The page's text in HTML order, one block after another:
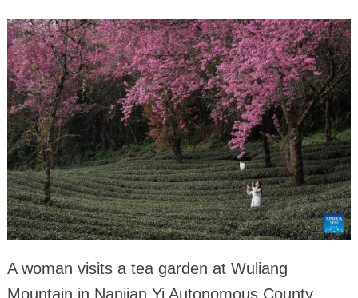
A woman visits a tea garden at Wuliang
Mountain in Nanjian Yi Autonomous County,